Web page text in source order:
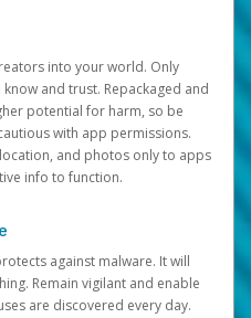
into your world. Only
and trust. Repackaged and
potential for harm, so be
with app permissions.
and photos only to apps
info to function.
against malware. It will
Remain vigilant and enable
are discovered every day.